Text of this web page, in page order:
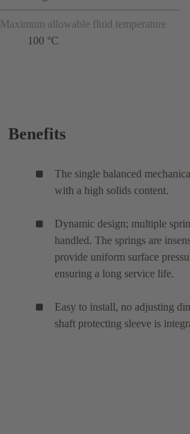
Maximum allowable fluid temperature
100 °C
Benefits
The single balanced
with a high solids content.
Dynamic design; multiple
handled. The springs are
provide uniform surface
ensuring a long service life.
Easy to install, no adjusting
shaft protecting sleeve is